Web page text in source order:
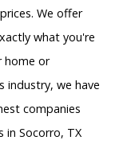
We offer
what you're
home or
industry, we have
companies
in Socorro, TX